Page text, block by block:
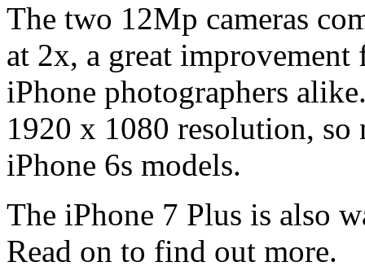
The two 12Mp cameras
at 2x, a great improvement
iPhone photographers
1920 x 1080 resolution, so
iPhone 6s models.
The iPhone 7 Plus is also
Read on to find out more.